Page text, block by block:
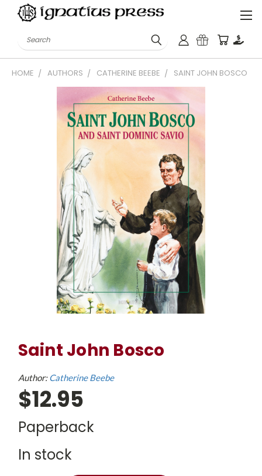
Search
HOME AUTHORS CATHERINE BEEBE SAINT JOHN BOSCO
Saint John Bosco
Author:Catherine Beebe
$12.95
Paperback
In stock